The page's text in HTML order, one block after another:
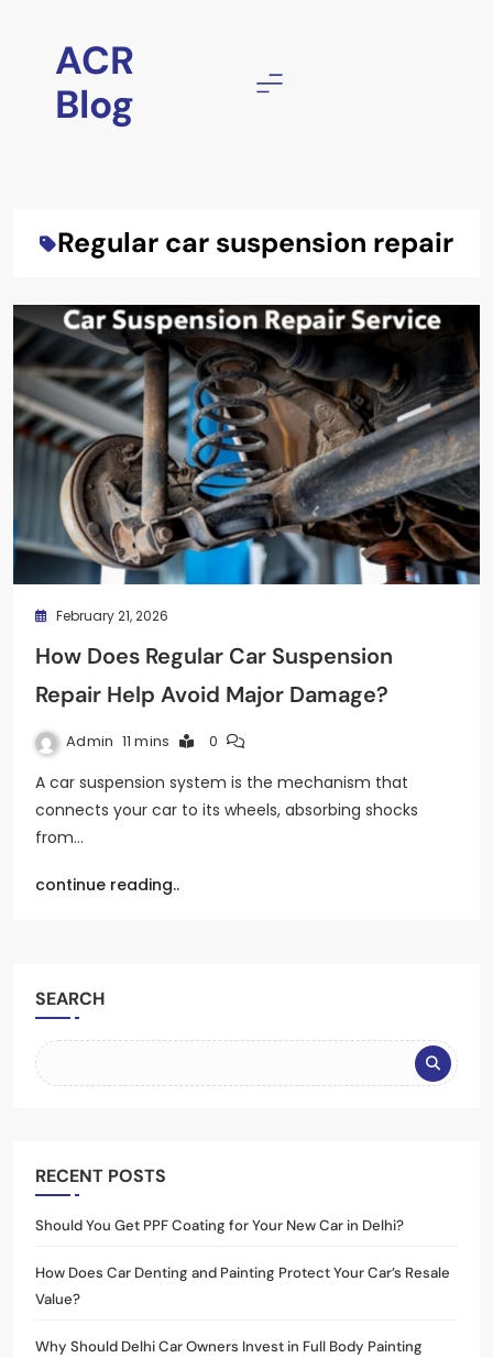
contentACR
Blog
Regular car suspension repair
February 21, 2026
How Does Regular Car Suspension
Repair Help Avoid Major Damage?
Admin 11 mins 0
A car suspension system is the mechanism that
connects your car to its wheels, absorbing shocks
from…
continue reading..
SEARCH
RECENT POSTS
Should You Get PPF Coating for Your New Car in Delhi?
How Does Car Denting and Painting Protect Your Car’s Resale
Value?
Why Should Delhi Car Owners Invest in Full Body Painting